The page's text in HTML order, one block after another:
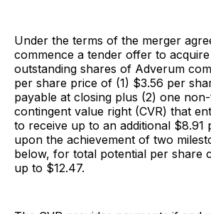
Under the terms of the merger
commence a tender offer to
outstanding shares of Adverum
per share price of (1) $3.56 per
payable at closing plus (2) one
contingent value right (CVR) that
to receive up to an additional $8.91
upon the achievement of two
below, for total potential per share
up to $12.47.